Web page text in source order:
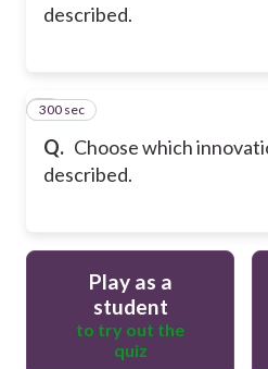
described.
Q. Choose which
described.
5
300 sec
Play as a
student
to try out the
quiz